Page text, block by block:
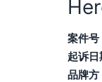
案件号
起诉日
品牌方